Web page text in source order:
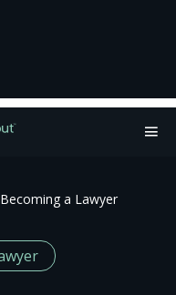
Becoming a Lawyer